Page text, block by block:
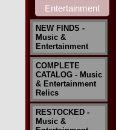
NEW FINDS -
Music &
Entertainment
COMPLETE
CATALOG - Music
& Entertainment
Relics
RESTOCKED -
Music &